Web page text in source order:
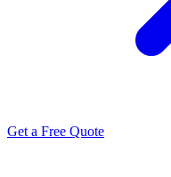
Get a Free Quote